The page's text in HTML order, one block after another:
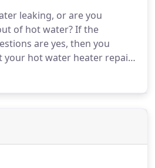
leaking, or are you
of hot water? If the
are yes, then you
your hot water heater repair
or maybe get a new